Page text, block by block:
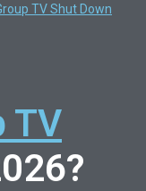
TV Shut Down
TV